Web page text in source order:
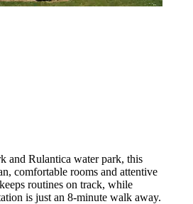
and Rulantica water park, this
comfortable rooms and attentive
routines on track, while
is just an 8-minute walk away.